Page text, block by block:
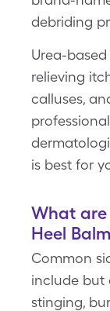
debriding
Urea-
relieving
calluses,
is best for
What are
Heel
Common
include but
stinging,